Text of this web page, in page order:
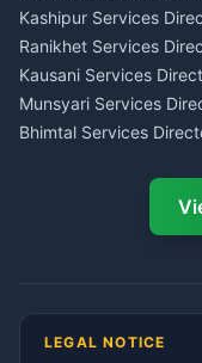
Insurance Advisor
LIC Agent Nainital
CSC Services Common
Service Center
Kashipur Services
Ranikhet Services
Kausani Services
Munsyari Services
Bhimtal Services
Ramnagar Services
Tanakpur Services
Gangolihat Services
Directory
LEGAL NOTICE
AI Ask Dai AI
Namaste! Main